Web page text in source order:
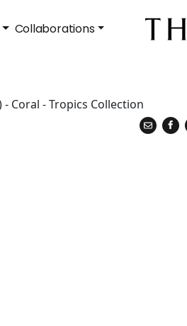
Collaborations